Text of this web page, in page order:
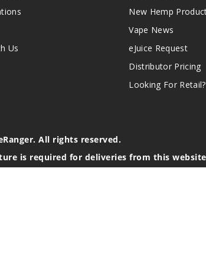
Us
New Hemp
Vape News
eJuice Request
Distributor Pricing
Looking For Retail?
All rights reserved.
is required for deliveries from this